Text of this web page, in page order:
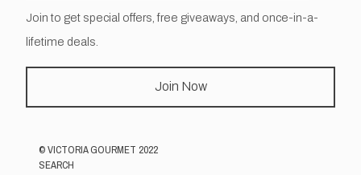
Join to get special offers, free giveaways, and once-in-a-
lifetime deals.
Join Now
©VICTORIA GOURMET 2022
SEARCH